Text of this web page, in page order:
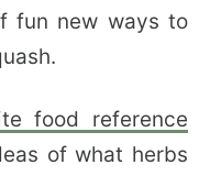
fun new ways to
food reference
of what herbs